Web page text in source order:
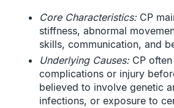
Core Characteristics:CP
stiffness, abnormal
skills, communication, and
Underlying Causes:CP often
complications or injury
believed to involve genetic
infections, or exposure to